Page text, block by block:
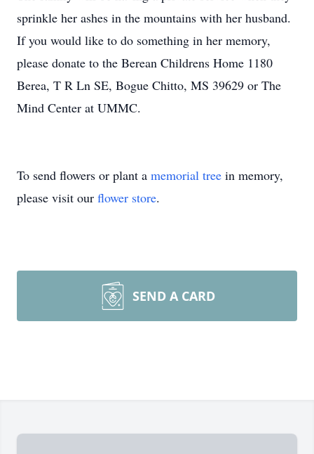
sprinkle her ashes in the mountains with her husband.
If you would like to do something in her memory,
please donate to the Berean Childrens Home 1180
Berea, T R Ln SE, Bogue Chitto, MS 39629 or The
Mind Center at UMMC.
To send flowers or plant a memorial tree in memory,
please visit our flower store.
SEND A CARD